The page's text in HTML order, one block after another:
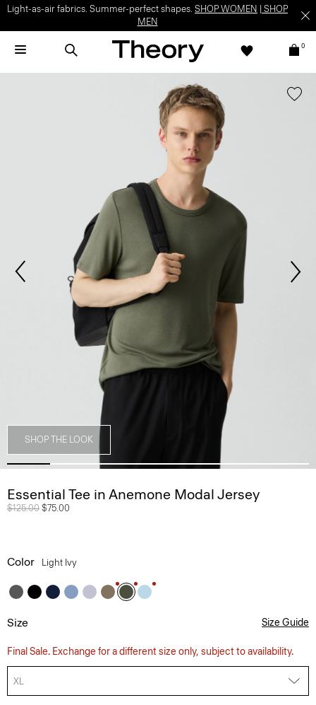
Light-as-air fabrics. Summer-perfect shapes. SHOP WOMEN
SHOP
MEN
0
SHOP THE LOOK
Essential Tee in Anemone Modal Jersey
Price reduced from
$125.00 to
$75.00
Color Light Ivy
Size Size Guide
Final Sale. Exchange for a different size only, subject to availability.
XL